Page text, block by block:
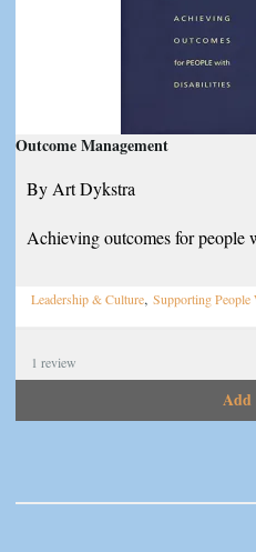
Outcome Management
By Art Dykstra
Achieving outcomes for people
Leadership & Culture, Supporting
1 review
Add